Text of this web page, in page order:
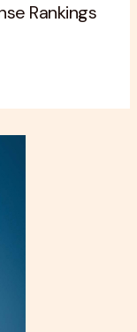
Rankings